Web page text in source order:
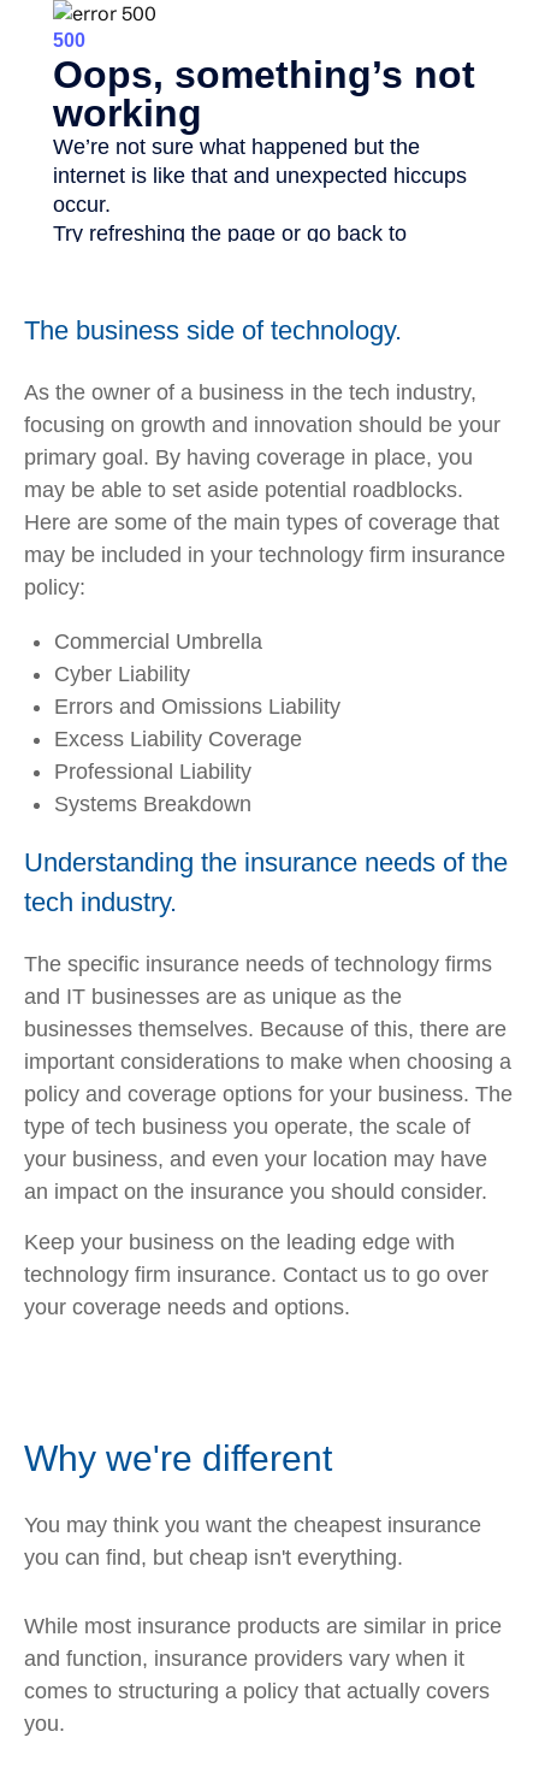
The business side of technology.
As the owner of a business in the tech industry,
focusing on growth and innovation should be your
primary goal. By having coverage in place, you
may be able to set aside potential roadblocks.
Here are some of the main types of coverage that
may be included in your technology firm insurance
policy:
Commercial Umbrella
Cyber Liability
Errors and Omissions Liability
Excess Liability Coverage
Professional Liability
Systems Breakdown
Understanding the insurance needs of the
tech industry.
The specific insurance needs of technology firms
and IT businesses are as unique as the
businesses themselves. Because of this, there are
important considerations to make when choosing a
policy and coverage options for your business. The
type of tech business you operate, the scale of
your business, and even your location may have
an impact on the insurance you should consider.
Keep your business on the leading edge with
technology firm insurance. Contact us to go over
your coverage needs and options.
Why we're different
You may think you want the cheapest insurance
you can find, but cheap isn't everything.
While most insurance products are similar in price
and function, insurance providers vary when it
comes to structuring a policy that actually covers
you.